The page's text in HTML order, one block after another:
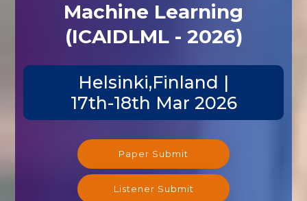
Machine Learning
(ICAIDLML - 2026)
Helsinki,Finland |
17th-18th Mar 2026
Paper Submit
Listener Submit